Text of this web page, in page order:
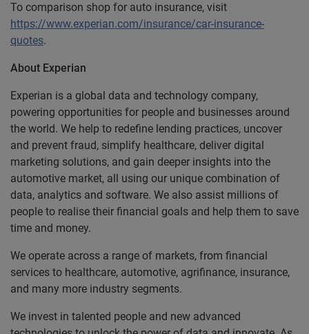
To comparison shop for auto insurance, visit
https://www.experian.com/insurance/car-insurance-
quotes.
About Experian
Experian is a global data and technology company,
powering opportunities for people and businesses around
the world. We help to redefine lending practices, uncover
and prevent fraud, simplify healthcare, deliver digital
marketing solutions, and gain deeper insights into the
automotive market, all using our unique combination of
data, analytics and software. We also assist millions of
people to realise their financial goals and help them to save
time and money.
We operate across a range of markets, from financial
services to healthcare, automotive, agrifinance, insurance,
and many more industry segments.
We invest in talented people and new advanced